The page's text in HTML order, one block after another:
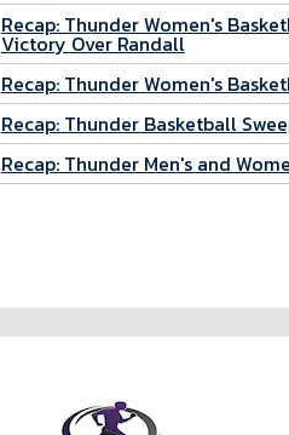
Recap: Thunder Women's
Victory Over Randall
Recap: Thunder Women's
Recap: Thunder Basketball
Recap: Thunder Men's and